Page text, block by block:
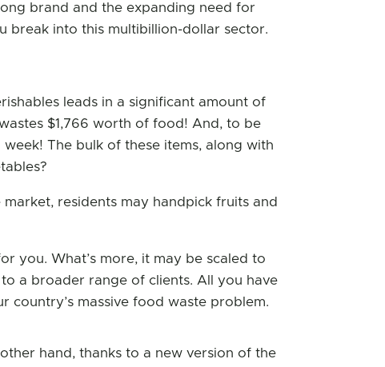
brand and the expanding need for
break into this multibillion-dollar sector.
leads in a significant amount of
$1,766 worth of food! And, to be
The bulk of these items, along with
residents may handpick fruits and
you. What’s more, it may be scaled to
a broader range of clients. All you have
country’s massive food waste problem.
hand, thanks to a new version of the